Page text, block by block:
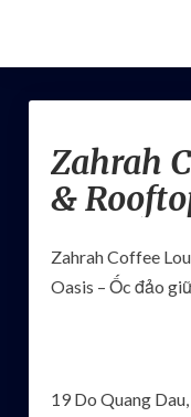
Zahrah
&
Zahrah Coffee
Oasis – Ốc đảo
19 Do Quang